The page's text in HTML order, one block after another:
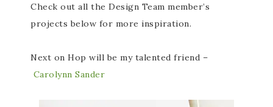
Check out all the Design Team member’s
projects below for more inspiration.
Next on Hop will be my talented friend –
Carolynn Sander